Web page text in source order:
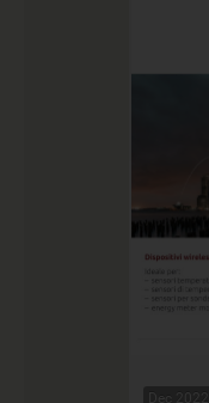
Dec 2022